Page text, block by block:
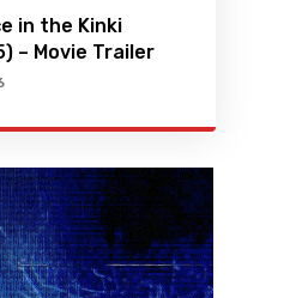
in the Kinki
– Movie Trailer